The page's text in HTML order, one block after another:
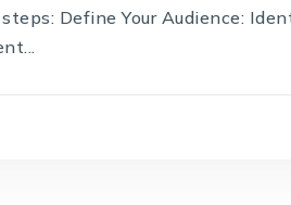
Define Your Audience: